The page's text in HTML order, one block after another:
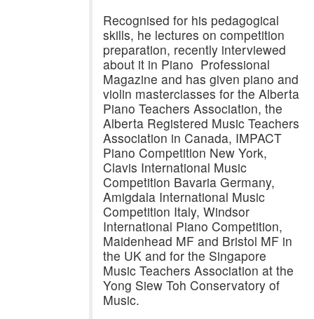
Recognised for his pedagogical
skills, he lectures on competition
preparation, recently interviewed
about it in Piano Professional
Magazine and has given piano and
violin masterclasses for the Alberta
Piano Teachers Association, the
Alberta Registered Music Teachers
Association in Canada, IMPACT
Piano Competition New York,
Clavis International Music
Competition Bavaria Germany,
Amigdala International Music
Competition Italy, Windsor
International Piano Competition,
Maidenhead MF and Bristol MF in
the UK and for the Singapore
Music Teachers Association at the
Yong Siew Toh Conservatory of
Music.